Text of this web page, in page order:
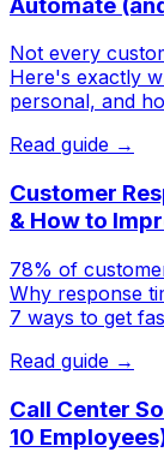
Not every
Here's exactly
personal, and
Read guide →
Customer
& How to
78% of
Why response
7 ways to get
Read guide →
Call Center
10